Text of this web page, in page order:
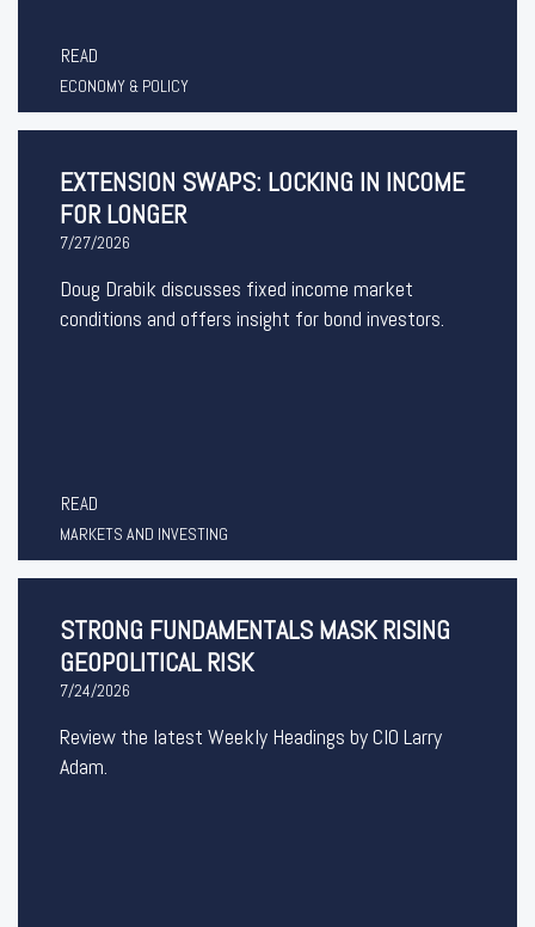
READ
ECONOMY & POLICY
EXTENSION SWAPS: LOCKING IN INCOME
FOR LONGER
7/27/2026
Doug Drabik discusses fixed income market
conditions and offers insight for bond investors.
READ
MARKETS AND INVESTING
STRONG FUNDAMENTALS MASK RISING
GEOPOLITICAL RISK
7/24/2026
Review the latest Weekly Headings by CIO Larry
Adam.